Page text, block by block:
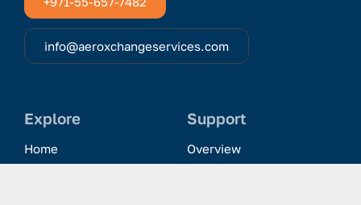
info@aeroxchangeservices.com
Explore
Home
Support
Overview